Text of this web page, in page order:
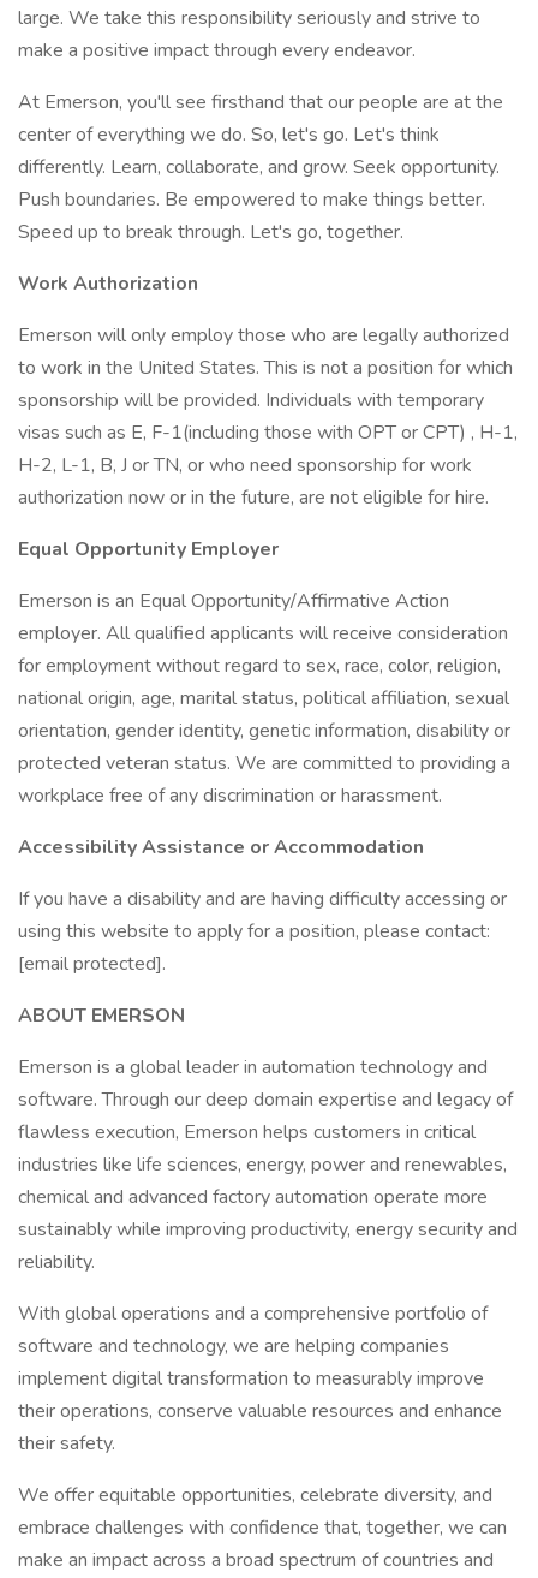
large. We take this responsibility seriously and strive to
make a positive impact through every endeavor.
At Emerson, you'll see firsthand that our people are at the
center of everything we do. So, let's go. Let's think
differently. Learn, collaborate, and grow. Seek opportunity.
Push boundaries. Be empowered to make things better.
Speed up to break through. Let's go, together.
Work Authorization
Emerson will only employ those who are legally authorized
to work in the United States. This is not a position for which
sponsorship will be provided. Individuals with temporary
visas such as E, F-1(including those with OPT or CPT) , H-1,
H-2, L-1, B, J or TN, or who need sponsorship for work
authorization now or in the future, are not eligible for hire.
Equal Opportunity Employer
Emerson is an Equal Opportunity/Affirmative Action
employer. All qualified applicants will receive consideration
for employment without regard to sex, race, color, religion,
national origin, age, marital status, political affiliation, sexual
orientation, gender identity, genetic information, disability or
protected veteran status. We are committed to providing a
workplace free of any discrimination or harassment.
Accessibility Assistance or Accommodation
If you have a disability and are having difficulty accessing or
using this website to apply for a position, please contact:
[email protected].
ABOUT EMERSON
Emerson is a global leader in automation technology and
software. Through our deep domain expertise and legacy of
flawless execution, Emerson helps customers in critical
industries like life sciences, energy, power and renewables,
chemical and advanced factory automation operate more
sustainably while improving productivity, energy security and
reliability.
With global operations and a comprehensive portfolio of
software and technology, we are helping companies
implement digital transformation to measurably improve
their operations, conserve valuable resources and enhance
their safety.
We offer equitable opportunities, celebrate diversity, and
embrace challenges with confidence that, together, we can
make an impact across a broad spectrum of countries and